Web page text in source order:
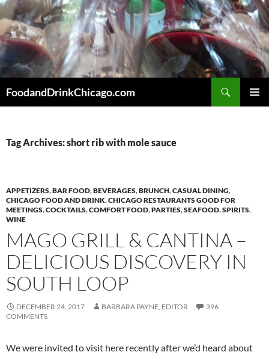
Skip
to
content
FoodandDrinkChicago.com
Tag Archives: short rib with mole sauce
APPETIZERS,BAR FOOD,BEVERAGES,BRUNCH,CASUAL DINING,
CHICAGO FOOD AND DRINK,CHICAGO RESTAURANTS GOOD FOR
MEETINGS,COCKTAILS,COMFORT FOOD,PARTIES,SEAFOOD,SPIRITS,
WINE
MAGO GRILL & CANTINA –
DELICIOUS DISCOVERY IN
SOUTH LOOP
DECEMBER 24, 2017 BARBARA PAYNE, EDITOR
396
COMMENTS
We were invited to visit here recently after we’d heard about